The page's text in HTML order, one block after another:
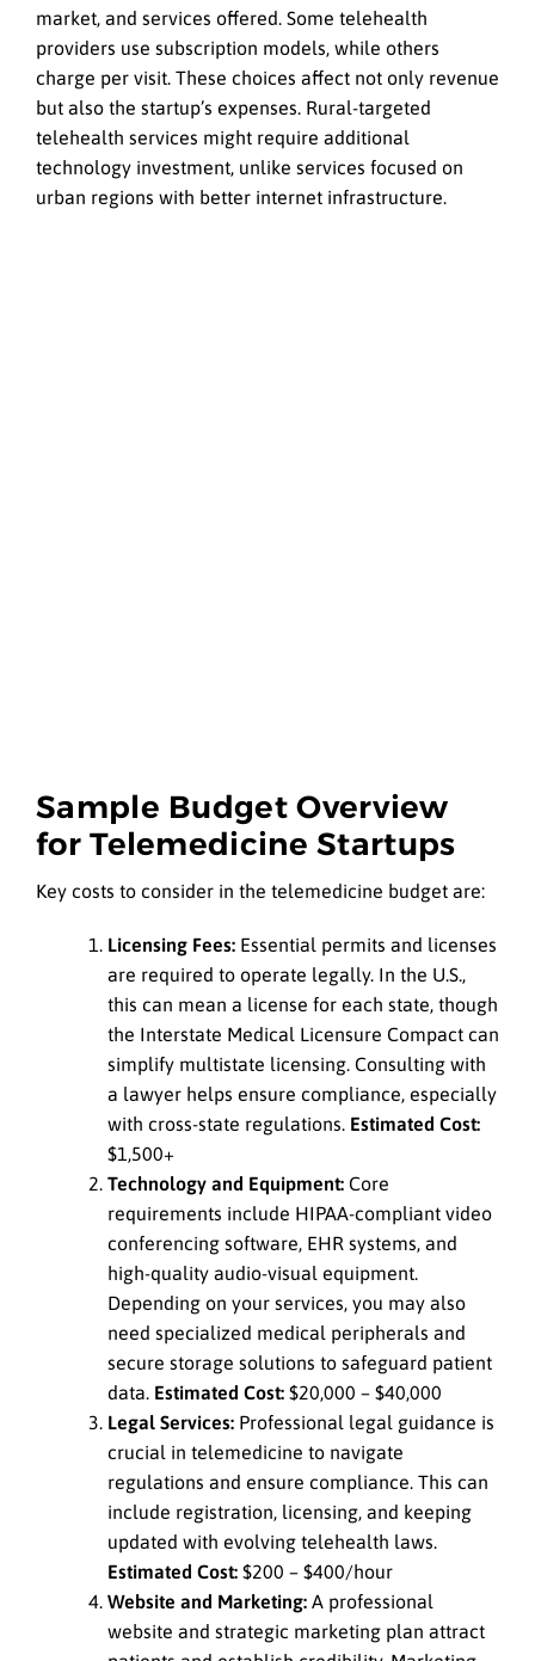
market, and services offered. Some telehealth
providers use subscription models, while others
charge per visit. These choices affect not only revenue
but also the startup’s expenses. Rural-targeted
telehealth services might require additional
technology investment, unlike services focused on
urban regions with better internet infrastructure.
Sample Budget Overview
for Telemedicine Startups
Key costs to consider in the telemedicine budget are:
Licensing Fees: Essential permits and licenses
are required to operate legally. In the U.S.,
this can mean a license for each state, though
the Interstate Medical Licensure Compact can
simplify multistate licensing. Consulting with
a lawyer helps ensure compliance, especially
with cross-state regulations. Estimated Cost:
$1,500+
Technology and Equipment: Core
requirements include HIPAA-compliant video
conferencing software, EHR systems, and
high-quality audio-visual equipment.
Depending on your services, you may also
need specialized medical peripherals and
secure storage solutions to safeguard patient
data. Estimated Cost: $20,000 – $40,000
Legal Services: Professional legal guidance is
crucial in telemedicine to navigate
regulations and ensure compliance. This can
include registration, licensing, and keeping
updated with evolving telehealth laws.
Estimated Cost: $200 – $400/hour
Website and Marketing: A professional
website and strategic marketing plan attract